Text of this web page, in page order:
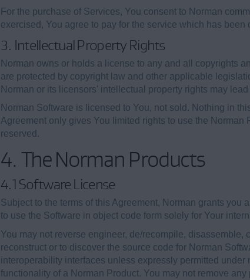
For the purchase of Services, You consent to Norman
exercised, You agree to pay for the service which has been
3. Intellectual Property Rights
Norman owns or holds a license to any and all copyrights
are protected by copyright law and other applicable
Norman or its licensors' intellectual property rights may
Norman Software is licensed to You, not sold. Nothing in
Agreement only gives You limited rights to use the
reserved.
4. The Norman Products
4.1 Software License
Subject to the terms of this Agreement, Norman grants
to use the Software in object code form solely for Your
You may not reverse engineer, de/recompile, disassemble,
reconstruct or to discover the source code for Norman
interoperability interfaces unless expressly permitted
functionality of a Norman Product. You may not remove